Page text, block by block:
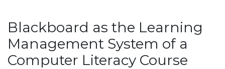
Blackboard as the Learning
Management System of a
Computer Literacy Course